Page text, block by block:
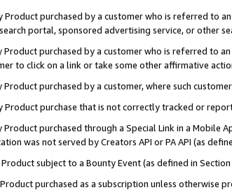
Product purchased by a customer who is referred to
portal, sponsored advertising service, or other
Product purchased by a customer who is referred to
to click on a link or take some other affirmative
Product purchased by a customer, where such
Product purchase that is not correctly tracked or
Product purchased through a Special Link in a Mobile
was not served by Creators API or PA API (as
Product subject to a Bounty Event (as defined in
purchased as a subscription unless otherwise